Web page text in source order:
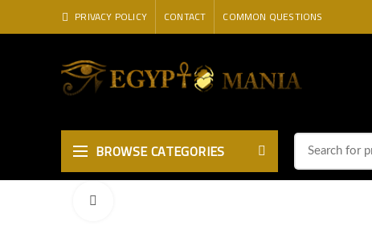
PRIVACY POLICY CONTACT COMMON QUESTIONS
BROWSE CATEGORIES